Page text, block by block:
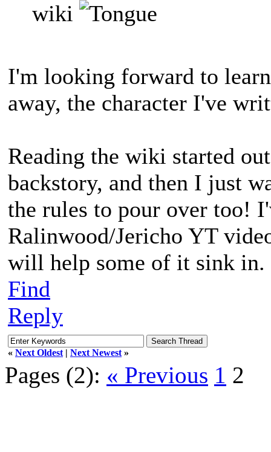
wiki
I'm looking forward to
away, the character I've
Reading the wiki started
backstory, and then I just
the rules to pour over too!
Ralinwood/Jericho YT
will help some of it sink in.
Find
Reply
« Next Oldest | Next Newest »
Pages (2): « Previous 1 2